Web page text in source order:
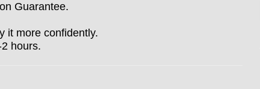
Guarantee.
it more confidently.
hours.